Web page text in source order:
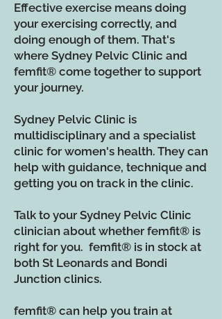
Effective exercise means doing
your exercising correctly, and
doing enough of them. That's
where Sydney Pelvic Clinic and
femfit® come together to support
your journey.
Sydney Pelvic Clinic is
multidisciplinary and a specialist
clinic for women's health. They can
help with guidance, technique and
getting you on track in the clinic.
Talk to your Sydney Pelvic Clinic
clinician about whether femfit® is
right for you. femfit® is in stock at
both St Leonards and Bondi
Junction clinics.
femfit® can help you train at